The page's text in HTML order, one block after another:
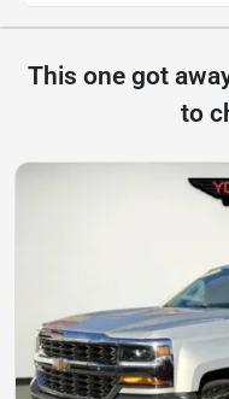
This one got
to